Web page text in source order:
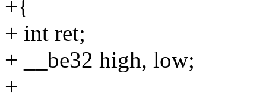
+{
+ int ret;
+ __be32 high, low;
+